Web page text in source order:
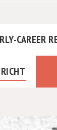
CAREER